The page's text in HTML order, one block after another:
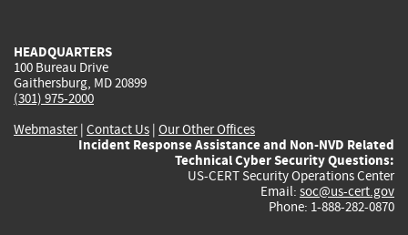
HEADQUARTERS
100 Bureau Drive
Gaithersburg, MD 20899
(301) 975-2000
Webmaster| Contact Us | Our Other Offices
Incident Response Assistance and Non-NVD Related
Technical Cyber Security Questions:
US-CERT Security Operations Center
Email: soc@us-cert.gov
Phone: 1-888-282-0870